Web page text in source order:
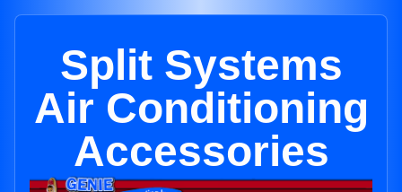
Split Systems
Air Conditioning
Accessories